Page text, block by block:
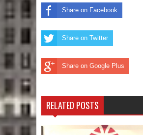
Share on Facebook
Share on Twitter
Share on Google Plus
RELATED POSTS